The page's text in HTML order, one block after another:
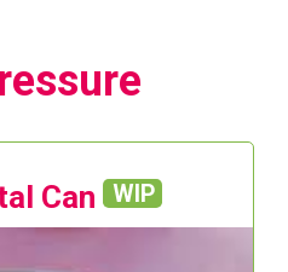
Can WIP